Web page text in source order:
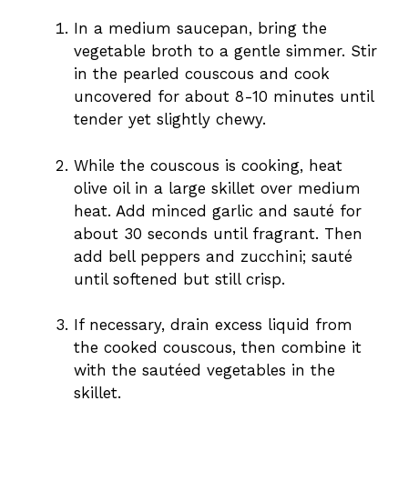
In a medium saucepan, bring the
vegetable broth to a gentle simmer. Stir
in the pearled couscous and cook
uncovered for about 8-10 minutes until
tender yet slightly chewy.
While the couscous is cooking, heat
olive oil in a large skillet over medium
heat. Add minced garlic and sauté for
about 30 seconds until fragrant. Then
add bell peppers and zucchini; sauté
until softened but still crisp.
If necessary, drain excess liquid from
the cooked couscous, then combine it
with the sautéed vegetables in the
skillet.